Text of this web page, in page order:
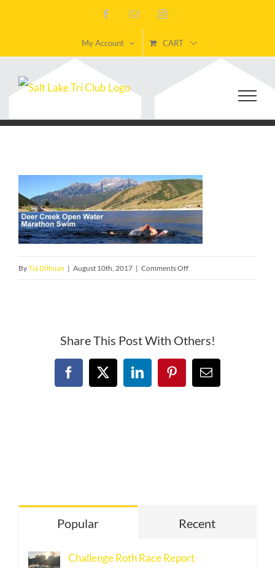
content
FacebookEmail Instagram
My Account CART
ByTia Dillman | August 10th, 2017 | Comments Offon
Share This Post With Others!
Facebook
X LinkedInPinterestEmail
Popular Recent
Challenge Roth Race Report